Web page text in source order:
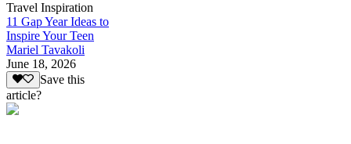
Travel Inspiration
11 Gap Year Ideas to
Inspire Your Teen
Mariel Tavakoli
June 18, 2026
Save this
article?